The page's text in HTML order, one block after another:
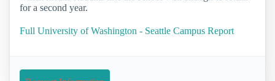
for a second year.
Full University of Washington - Seattle Campus Report